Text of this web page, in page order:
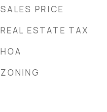
SALES PRICE
REAL ESTATE TAX
HOA
ZONING